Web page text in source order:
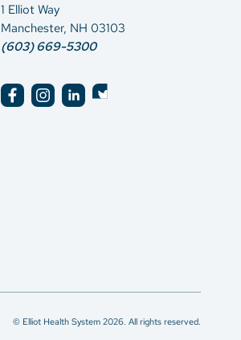
1 Elliot Way
Manchester, NH 03103
(603) 669-5300
© Elliot Health System 2026. All rights reserved.